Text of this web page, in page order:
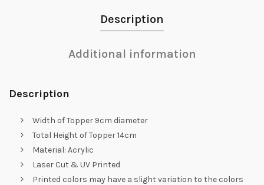
Description
Additional information
Description
Width of Topper 9cm diameter
Total Height of Topper 14cm
Material: Acrylic
Laser Cut & UV Printed
Printed colors may have a slight variation to the colors